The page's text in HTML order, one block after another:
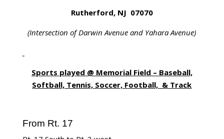
Rutherford, NJ 07070
(Intersection of Darwin Avenue and Yahara Avenue)
Sports played @ Memorial Field – Baseball,
Softball, Tennis, Soccer, Football, & Track
From Rt. 17